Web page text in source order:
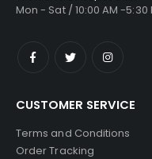
Mon - Sat / 10:00 AM -5:30
CUSTOMER SERVICE
Terms and Conditions
Order Tracking